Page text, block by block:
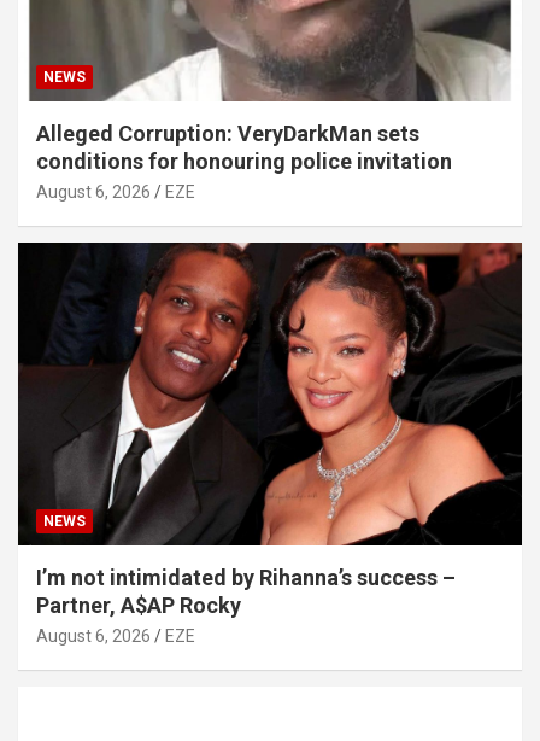
NEWS
Alleged Corruption: VeryDarkMan sets
conditions for honouring police invitation
August 6, 2026 EZE
NEWS
I’m not intimidated by Rihanna’s success –
Partner, A$AP Rocky
August 6, 2026 EZE